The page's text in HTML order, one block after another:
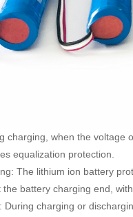
charging, when the
equalization protection.
The lithium ion battery
battery charging end,
During charging or